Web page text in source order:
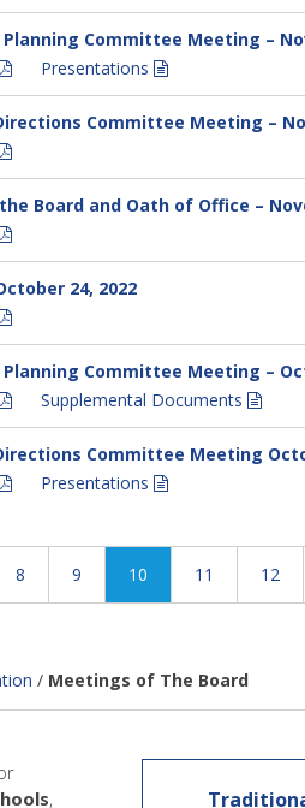
Committee Meeting –
Presentations
Committee Meeting –
Board and Oath of Office –
24, 2022
Committee Meeting –
Supplemental Documents
Committee Meeting
Presentations
8 9 10 11 12
/ Meetings of The Board
,